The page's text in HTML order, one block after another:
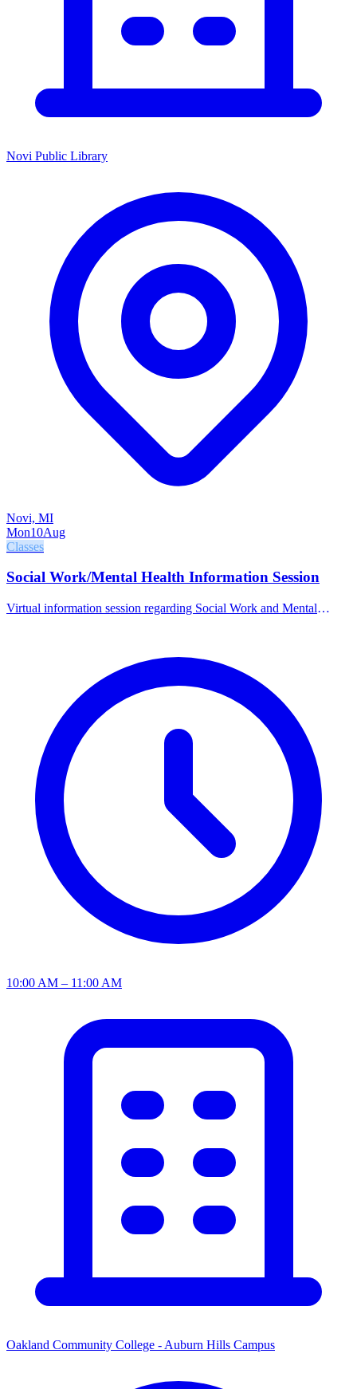
Novi Public Library
Novi, MI
Mon10Aug
Classes
Social Work/Mental Health Information Session
Virtual information session regarding Social Work and Mental
10:00 AM – 11:00 AM
Oakland Community College - Auburn Hills Campus